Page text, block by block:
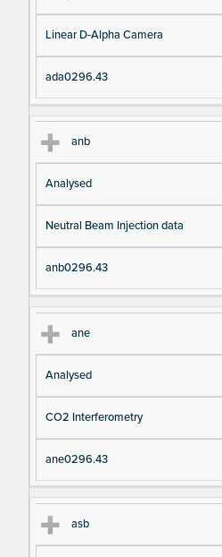
Linear D-Alpha Camera
ada0296.43
anb
Analysed
Neutral Beam Injection data
anb0296.43
ane
Analysed
CO2 Interferometry
ane0296.43
asb